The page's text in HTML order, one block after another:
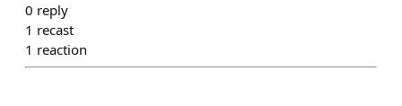
0 reply
1 recast
1 reaction